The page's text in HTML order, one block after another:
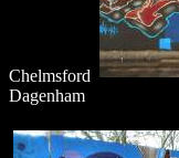
Chelmsford
Dagenham